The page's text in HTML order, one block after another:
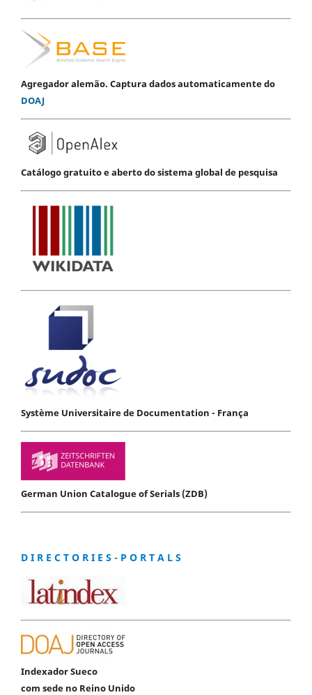
Agregador alemão. Captura dados automaticamente do
DOAJ
Catálogo gratuito e aberto do sistema global de pesquisa
Système Universitaire de Documentation - França
German Union Catalogue of Serials (ZDB)
D I R E C T O R I E S - P O R T A L S
Indexador Sueco
com sede no Reino Unido